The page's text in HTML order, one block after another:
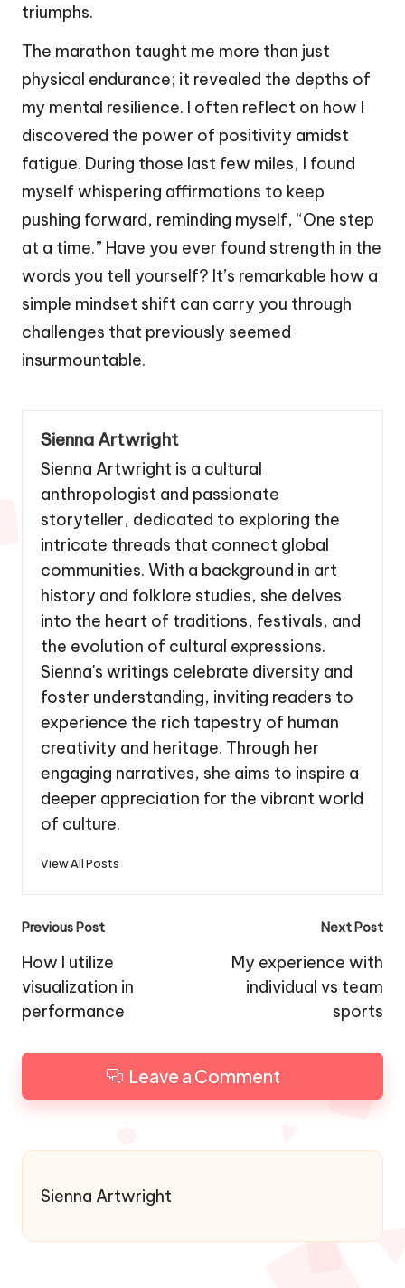
triumphs.
The marathon taught me more than just
physical endurance; it revealed the depths of
my mental resilience. I often reflect on how I
discovered the power of positivity amidst
fatigue. During those last few miles, I found
myself whispering affirmations to keep
pushing forward, reminding myself, “One step
at a time.” Have you ever found strength in the
words you tell yourself? It’s remarkable how a
simple mindset shift can carry you through
challenges that previously seemed
insurmountable.
Sienna Artwright
Sienna Artwright is a cultural
anthropologist and passionate
storyteller, dedicated to exploring the
intricate threads that connect global
communities. With a background in art
history and folklore studies, she delves
into the heart of traditions, festivals, and
the evolution of cultural expressions.
Sienna's writings celebrate diversity and
foster understanding, inviting readers to
experience the rich tapestry of human
creativity and heritage. Through her
engaging narratives, she aims to inspire a
deeper appreciation for the vibrant world
of culture.
View All Posts
Post
navigation
Previous Post
How I utilize
visualization in
performance
Next Post
My experience with
individual vs team
sports
Leave a Comment
Sienna Artwright